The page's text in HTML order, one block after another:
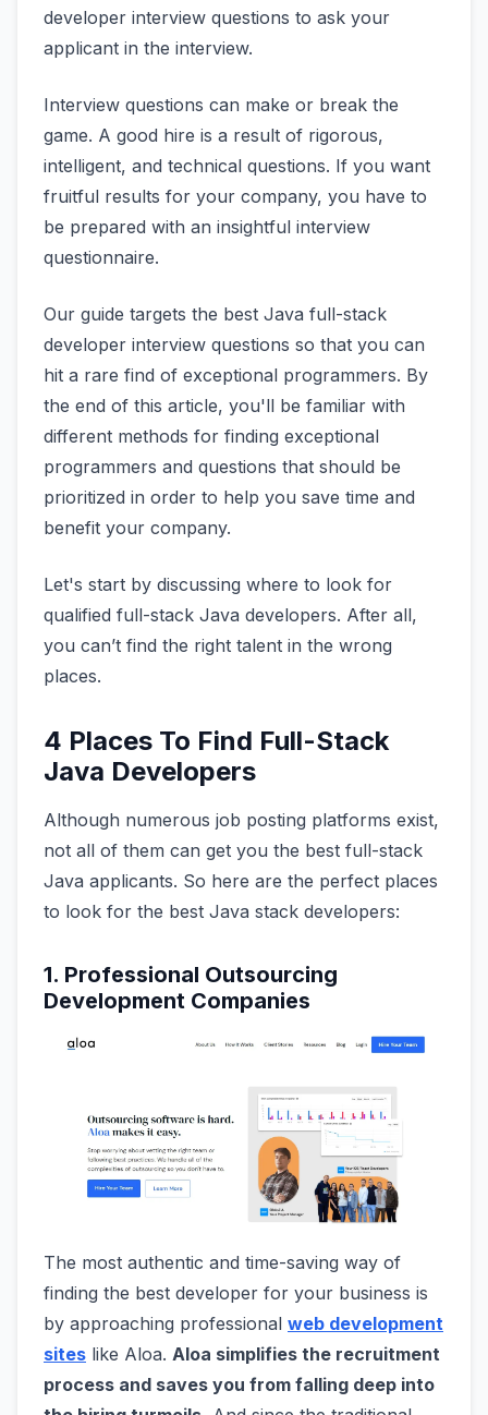
developer interview questions to ask your
applicant in the interview.
Interview questions can make or break the
game. A good hire is a result of rigorous,
intelligent, and technical questions. If you want
fruitful results for your company, you have to
be prepared with an insightful interview
questionnaire.
Our guide targets the best Java full-stack
developer interview questions so that you can
hit a rare find of exceptional programmers. By
the end of this article, you'll be familiar with
different methods for finding exceptional
programmers and questions that should be
prioritized in order to help you save time and
benefit your company.
Let's start by discussing where to look for
qualified full-stack Java developers. After all,
you can’t find the right talent in the wrong
places.
4 Places To Find Full-Stack
Java Developers
Although numerous job posting platforms exist,
not all of them can get you the best full-stack
Java applicants. So here are the perfect places
to look for the best Java stack developers:
1. Professional Outsourcing
Development Companies
The most authentic and time-saving way of
finding the best developer for your business is
by approaching professional web development
sites like Aloa. Aloa simplifies the recruitment
process and saves you from falling deep into